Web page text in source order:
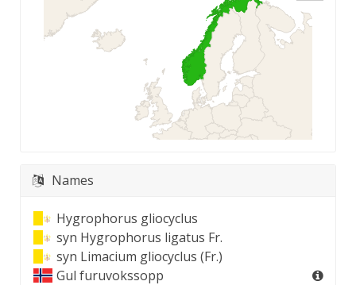
Names
Hygrophorus gliocyclus
syn Hygrophorus ligatus Fr.
syn Limacium gliocyclus (Fr.)
Gul furuvokssopp